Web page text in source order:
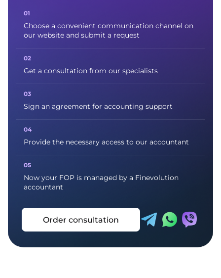
Choose a convenient communication channel on
our website and submit a request
Get a consultation from our specialists
Sign an agreement for accounting support
Provide the necessary access to our accountant
Now your FOP is managed by a Finevolution
accountant
Order consultation